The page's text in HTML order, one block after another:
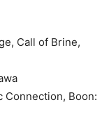
Call of Brine,
Connection, Boon: